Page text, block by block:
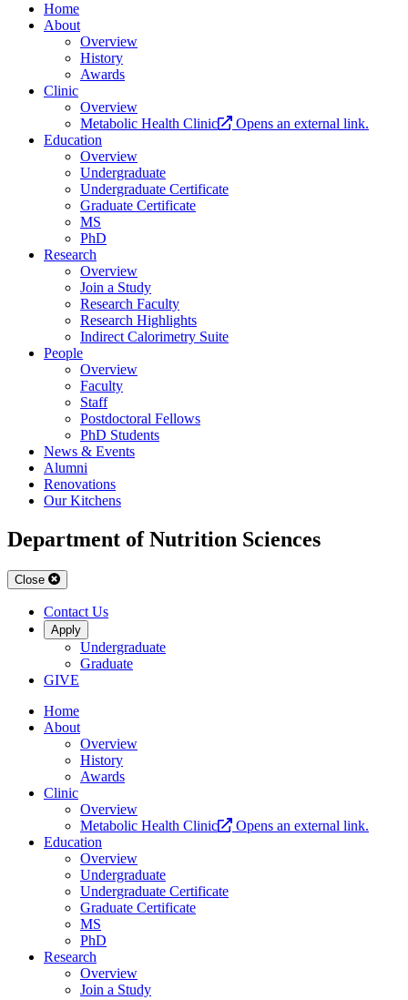
Home
About
Overview
History
Awards
Clinic
Overview
Metabolic Health Clinic
Opens an external link.
Education
Overview
Undergraduate
Undergraduate Certificate
Graduate Certificate
MS
PhD
Research
Overview
Join a Study
Research Faculty
Research Highlights
Indirect Calorimetry Suite
People
Overview
Faculty
Staff
Postdoctoral Fellows
PhD Students
News & Events
Alumni
Renovations
Our Kitchens
Department of Nutrition Sciences
Close
Contact Us
Apply
Undergraduate
Graduate
GIVE
Home
About
Overview
History
Awards
Clinic
Overview
Metabolic Health Clinic
Opens an external link.
Education
Overview
Undergraduate
Undergraduate Certificate
Graduate Certificate
MS
PhD
Research
Overview
Join a Study